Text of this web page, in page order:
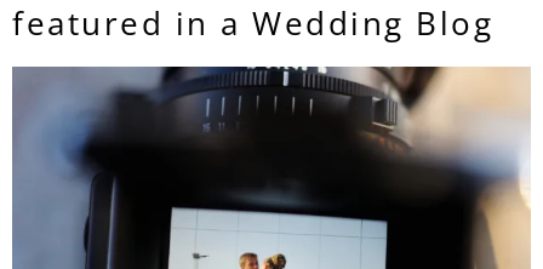
featured in a Wedding Blog